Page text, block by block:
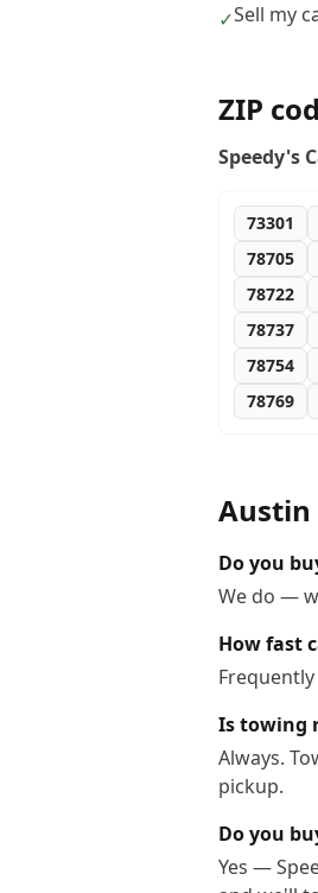
✓Sell my
ZIP
Speedy's
73301
78705
78722
78737
78754
78769
Austin
Do you
We do —
How fast
Is towing
Always.
pickup.
Do you
Yes —